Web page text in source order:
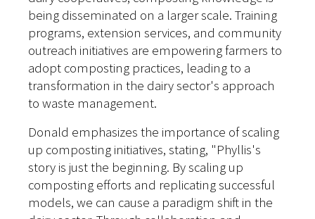
being disseminated on a larger scale. Training
programs, extension services, and community
outreach initiatives are empowering farmers to
adopt composting practices, leading to a
transformation in the dairy sector's approach
to waste management.
Donald emphasizes the importance of scaling
up composting initiatives, stating, "Phyllis's
story is just the beginning. By scaling up
composting efforts and replicating successful
models, we can cause a paradigm shift in the